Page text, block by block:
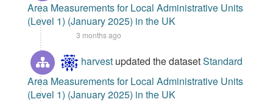
Area Measurements for Local Administrative Units
(Level 1) (January 2025) in the UK
3 months ago
harvest updated the datasetStandard
Area Measurements for Local Administrative Units
(Level 1) (January 2025) in the UK